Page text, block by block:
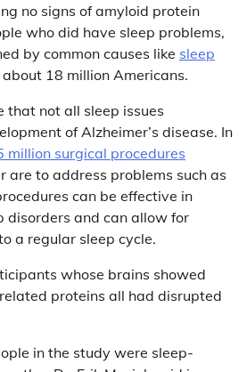
no signs of amyloid protein
who did have sleep problems,
by common causes like sleep
18 million Americans.
that not all sleep issues
of Alzheimer’s disease. In
million surgical procedures
are to address problems such as
can be effective in
disorders and can allow for
a regular sleep cycle.
whose brains showed
proteins all had disrupted
in the study were sleep-